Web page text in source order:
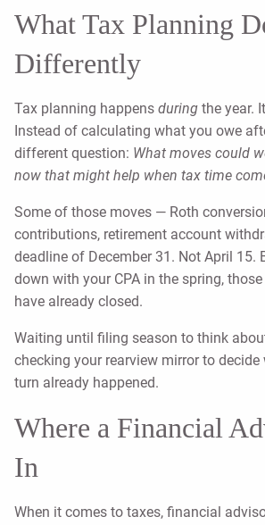
What Tax Planning
Differently
Tax planning happens during the year.
Instead of calculating what you owe
different question: What moves could
now that might help when tax time
Some of those moves — Roth
contributions, retirement account
deadline of December 31. Not April 15.
down with your CPA in the spring,
have already closed.
Waiting until filing season to think
checking your rearview mirror to decide
turn already happened.
Where a Financial
In
When it comes to taxes, financial